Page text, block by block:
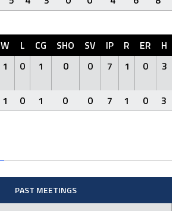
W L CG SHO SV IP R ER H
1 0 1 0 0 7 1 0 3
1 0 1 0 0 7 1 0 3
PAST MEETINGS